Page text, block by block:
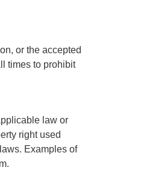
or the accepted
times to prohibit
law or
right used
Examples of